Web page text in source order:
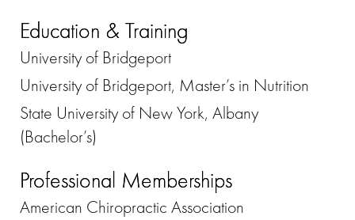
Education & Training
University of Bridgeport
University of Bridgeport, Master’s in Nutrition
State University of New York, Albany
(Bachelor’s)
Professional Memberships
American Chiropractic Association